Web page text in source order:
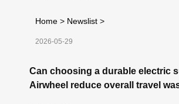
Home > Newslist >
2026-05-29
Can choosing a durable electric
Airwheel reduce overall travel